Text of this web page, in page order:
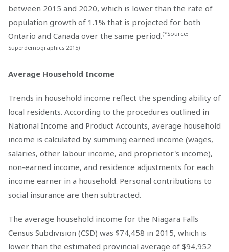
between 2015 and 2020, which is lower than the rate of
population growth of 1.1% that is projected for both
Ontario and Canada over the same period.(*Source:
Superdemographics 2015)
Average Household Income
Trends in household income reflect the spending ability of
local residents. According to the procedures outlined in
National Income and Product Accounts, average household
income is calculated by summing earned income (wages,
salaries, other labour income, and proprietor's income),
non-earned income, and residence adjustments for each
income earner in a household. Personal contributions to
social insurance are then subtracted.
The average household income for the Niagara Falls
Census Subdivision (CSD) was $74,458 in 2015, which is
lower than the estimated provincial average of $94,952